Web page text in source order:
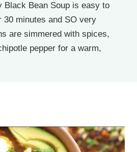
Black Bean Soup is easy to
30 minutes and SO very
are simmered with spices,
pepper for a warm,